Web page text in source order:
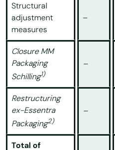
Structural
adjustment
measures
–
Closure MM
Packaging
Schilling1)
–
Restructuring
ex-Essentra
Packaging2)
–
Total of